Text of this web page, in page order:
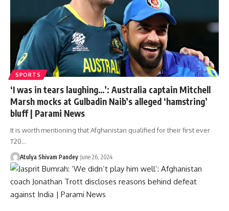
SPORTS
‘I was in tears laughing…’: Australia captain Mitchell
Marsh mocks at Gulbadin Naib’s alleged ‘hamstring’
bluff | Parami News
It is worth mentioning that Afghanistan qualified for their first ever
T20…
Atulya Shivam Pandey June 26, 2024